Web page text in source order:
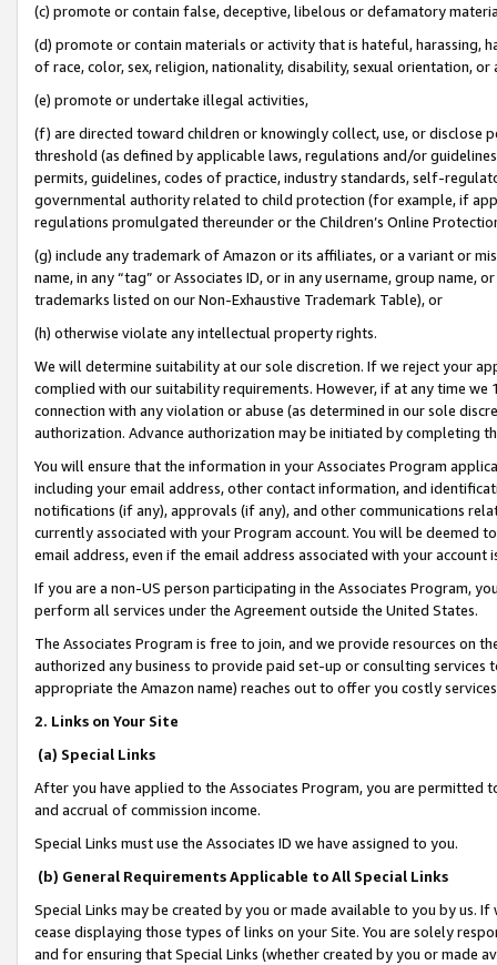
(c) promote or contain false, deceptive, libelous or defamatory
(d) promote or contain materials or activity that is hateful, harassing,
of race, color, sex, religion, nationality, disability, sexual orientation, or
(e) promote or undertake illegal activities,
(f) are directed toward children or knowingly collect, use, or
threshold (as defined by applicable laws, regulations and/or
permits, guidelines, codes of practice, industry standards, self-
governmental authority related to child protection (for example, if
regulations promulgated thereunder or the Children’s Online
(g) include any trademark of Amazon or its affiliates, or a variant or
name, in any “tag” or Associates ID, or in any username, group
trademarks listed on our Non-Exhaustive Trademark Table), or
(h) otherwise violate any intellectual property rights.
We will determine suitability at our sole discretion. If we reject your
complied with our suitability requirements. However, if at any time
connection with any violation or abuse (as determined in our sole
authorization. Advance authorization may be initiated by completing
You will ensure that the information in your Associates Program
including your email address, other contact information, and
notifications (if any), approvals (if any), and other communications
currently associated with your Program account. You will be deemed
email address, even if the email address associated with your account
If you are a non-US person participating in the Associates Program,
perform all services under the Agreement outside the United States.
The Associates Program is free to join, and we provide resources on
authorized any business to provide paid set-up or consulting
appropriate the Amazon name) reaches out to offer you costly
2. Links on Your Site
(a) Special Links
After you have applied to the Associates Program, you are permitted
and accrual of commission income.
Special Links must use the Associates ID we have assigned to you.
(b) General Requirements Applicable to All Special Links
Special Links may be created by you or made available to you by us.
cease displaying those types of links on your Site. You are solely
and for ensuring that Special Links (whether created by you or